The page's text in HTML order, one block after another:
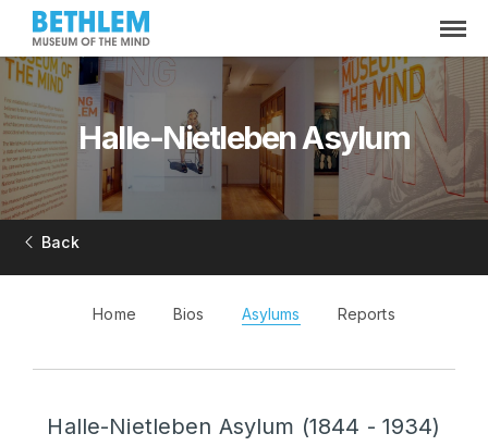
Halle-Nietleben Asylum
Back
Home Bios Asylums Reports
Halle-Nietleben Asylum (1844 - 1934)